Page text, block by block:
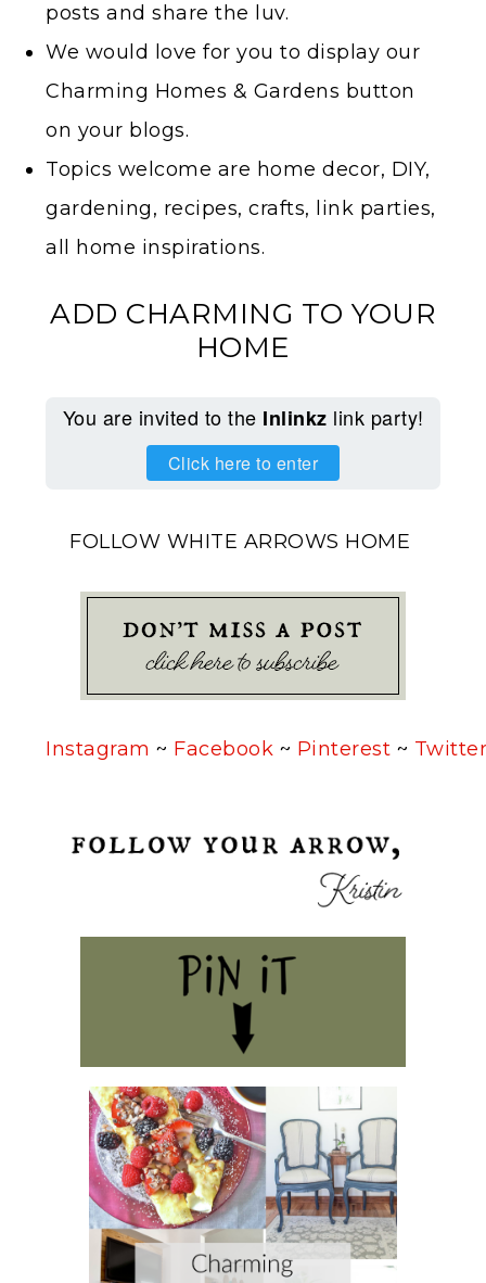
posts and share the luv.
We would love for you to display our
Charming Homes & Gardens button
on your blogs.
Topics welcome are home decor, DIY,
gardening, recipes, crafts, link parties,
all home inspirations.
ADD CHARMING TO YOUR
HOME
You are invited to the Inlinkz link party!
Click here to enter
FOLLOW WHITE ARROWS HOME
Instagram ~ Facebook ~ Pinterest ~ Twitter